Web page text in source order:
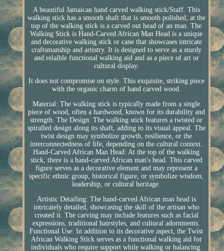
A beautiful Jamaican hand carved walking stick/Staff. This
walking stick has a smooth shaft that is smooth polished, at the
top of the walking stick is a carved out head of an man. The
Walking Stick is Hand-Carved African Man Head is a unique
and decorative walking stick or cane that showcases intricate
craftsmanship and artistry. It is designed to serve as a sturdy
and relaible functional walking aid and as a piece of art or
cultural display.
It does not compromise on style. This exquisite, striking piece
with the organic charm of hand carved wood.
Material: The walking stick is typically made from a single
piece of wood, often a hardwood, known for its durability and
strength. The Design: The walking stick features a twisted or
spiralled design along its shaft, adding to its visual appeal. The
twist design may symbolize growth, resilience, or the
interconnectedness of life, depending on the cultural context.
Hand-Carved African Man Head: At the top of the walking
stick, there is a hand-carved African man's head. This carved
figure serves as a decorative element and may represent a
specific ethnic group, historical figure, or symbolize wisdom,
leadership, or cultural heritage.
Artistic Detailing: The hand-carved African man head is
intricately detailed, showcasing the skill of the artisan who
created it. The carving may include features such as facial
expressions, traditional hairstyles, and cultural adornments.
Functional Use: In addition to its decorative aspect, the Twist
African Walking Stick serves as a functional walking aid for
individuals who require support while walking or balancing.